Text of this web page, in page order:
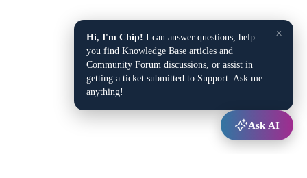
×
Hi, I'm Chip! I can answer questions, help
you find Knowledge Base articles and
Community Forum discussions, or assist in
getting a ticket submitted to Support. Ask me
anything!
Ask AI